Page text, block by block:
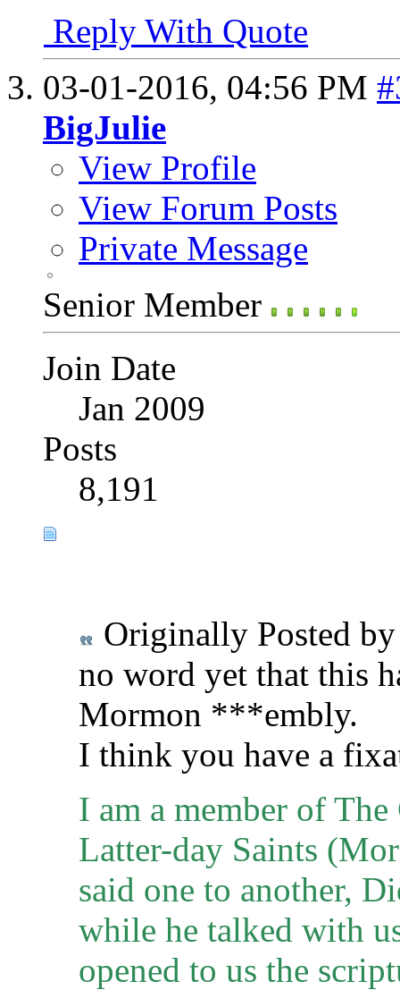
Reply With Quote
03-01-2016, 04:56 PM
BigJulie
View Profile
View Forum Posts
Private Message
Senior Member
Join Date
Jan 2009
Posts
8,191
Originally Posted
no word yet that this
Mormon ***embly.
I think you have a
I am a member of
Latter-day Saints
said one to another,
while he talked with
opened to us the